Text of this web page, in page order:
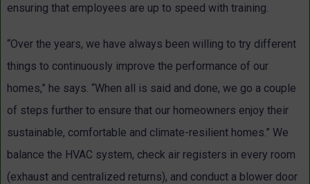
ensuring that employees are up to speed with training.
“Over the years, we have always been willing to try different
things to continuously improve the performance of our
homes,” he says. “When all is said and done, we go a couple
of steps further to ensure that our homeowners enjoy their
sustainable, comfortable and climate-resilient homes.” We
balance the HVAC system, check air registers in every room
(exhaust and centralized returns), and conduct a blower door